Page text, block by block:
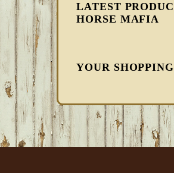
LATEST
HORSE MAFIA
YOUR